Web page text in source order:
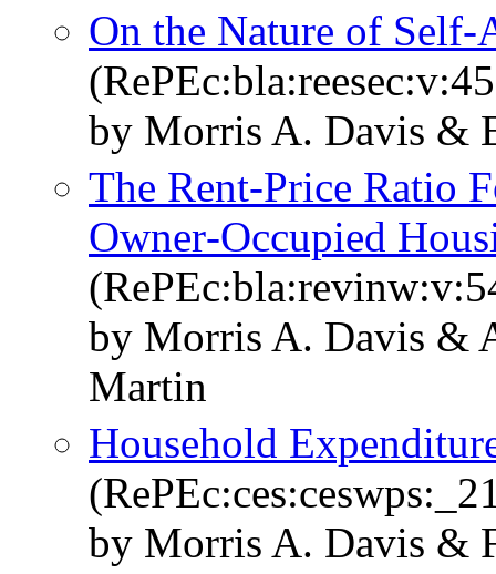
On the Nature of Self-
by Morris A. Davis &
The Rent‐Price Ratio
Owner‐Occupied
by Morris A. Davis &
Martin
Household
by Morris A. Davis &